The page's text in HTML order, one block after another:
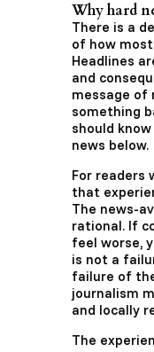
Why hard
There is a
of how
Headlines
and
message of
something
should
news below.
For readers
that
The news-
rational. If
feel worse,
is not a
failure of
journalism
and locally
The